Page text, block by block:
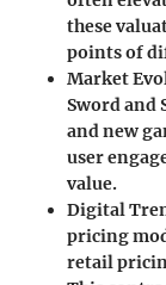
these
points of
Market
Sword and
and new
user
value.
Digital
pricing
retail